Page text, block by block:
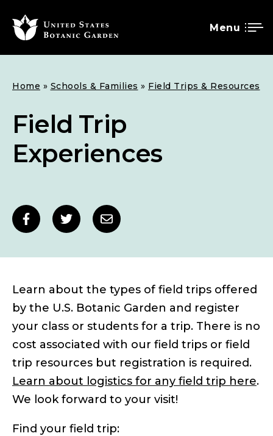
TO
CONTENT
Menu
Breadcrumb
Home Schools & Families Field Trips & Resources
Field Trip
Experiences
Social
sharing
links
Share Share Share
Learn about the types of field trips offered
by the U.S. Botanic Garden and register
your class or students for a trip. There is no
cost associated with our field trips or field
trip resources but registration is required.
Learn about logistics for any field trip here.
We look forward to your visit!
Find your field trip: